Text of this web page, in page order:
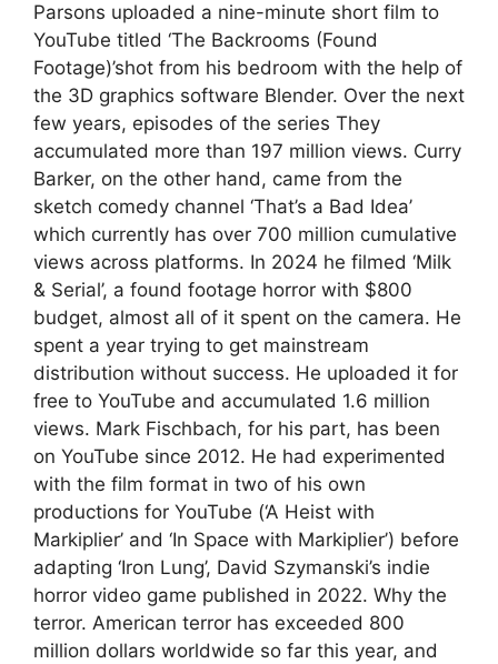
Parsons uploaded a nine-minute short film to
YouTube titled ‘The Backrooms (Found
Footage)’shot from his bedroom with the help of
the 3D graphics software Blender. Over the next
few years, episodes of the series They
accumulated more than 197 million views. Curry
Barker, on the other hand, came from the
sketch comedy channel ‘That’s a Bad Idea’
which currently has over 700 million cumulative
views across platforms. In 2024 he filmed ‘Milk
& Serial’, a found footage horror with $800
budget, almost all of it spent on the camera. He
spent a year trying to get mainstream
distribution without success. He uploaded it for
free to YouTube and accumulated 1.6 million
views. Mark Fischbach, for his part, has been
on YouTube since 2012. He had experimented
with the film format in two of his own
productions for YouTube (‘A Heist with
Markiplier’ and ‘In Space with Markiplier’) before
adapting ‘Iron Lung’, David Szymanski’s indie
horror video game published in 2022. Why the
terror. American terror has exceeded 800
million dollars worldwide so far this year, and